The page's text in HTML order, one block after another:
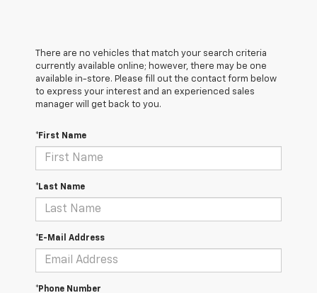
There are no vehicles that match your search criteria
currently available online; however, there may be one
available in-store. Please fill out the contact form below
to express your interest and an experienced sales
manager will get back to you.
*First Name
*Last Name
*E-Mail Address
*Phone Number